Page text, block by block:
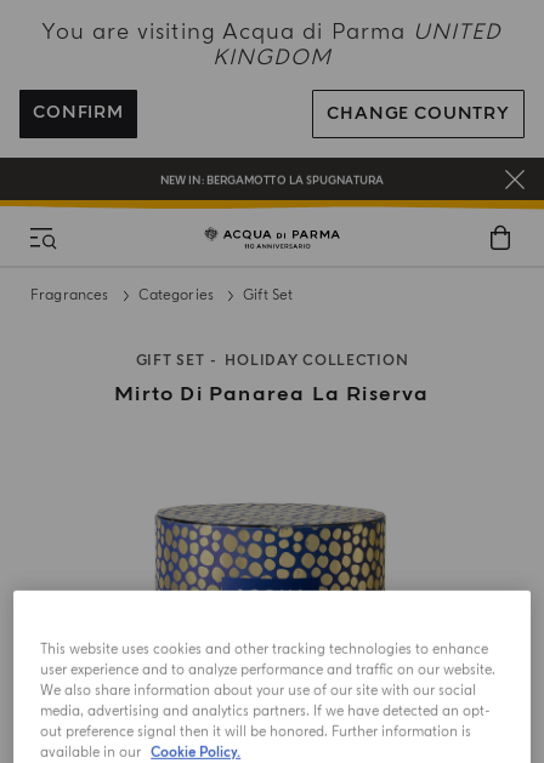
You are visiting Acqua di Parma UNITED
KINGDOM
CONFIRM CHANGE COUNTRY
ENJOY COMPLIMENTARY DELIVERY ON ALL ORDERS OVER 120£
REGISTER AND ENJOY A WORLD OF BENEFITS
COMPLIMENTARY GIFT ON ALL ORDERS OVER £180
NEW IN: BERGAMOTTO LA SPUGNATURA
Fragrances Categories Gift Set
GIFT SET HOLIDAY COLLECTION
Mirto Di Panarea La Riserva
This website uses cookies and other tracking technologies to enhance
user experience and to analyze performance and traffic on our website.
We also share information about your use of our site with our social
media, advertising and analytics partners. If we have detected an opt-
out preference signal then it will be honored. Further information is
available in our Cookie Policy.